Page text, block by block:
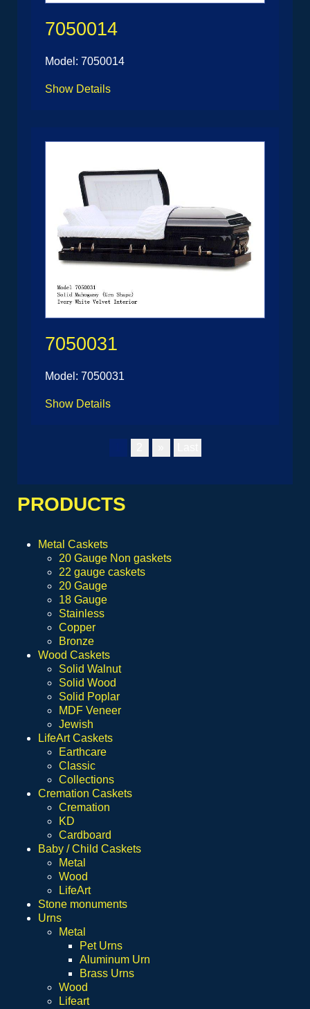
7050014
Model: 7050014
Show Details
7050031
Model: 7050031
Show Details
PRODUCTS
Metal Caskets
20 Gauge Non gaskets
22 gauge caskets
20 Gauge
18 Gauge
Stainless
Copper
Bronze
Wood Caskets
Solid Walnut
Solid Wood
Solid Poplar
MDF Veneer
Jewish
LifeArt Caskets
Earthcare
Classic
Collections
Cremation Caskets
Cremation
KD
Cardboard
Baby / Child Caskets
Metal
Wood
LifeArt
Stone monuments
Urns
Metal
Pet Urns
Aluminum Urn
Brass Urns
Wood
Lifeart